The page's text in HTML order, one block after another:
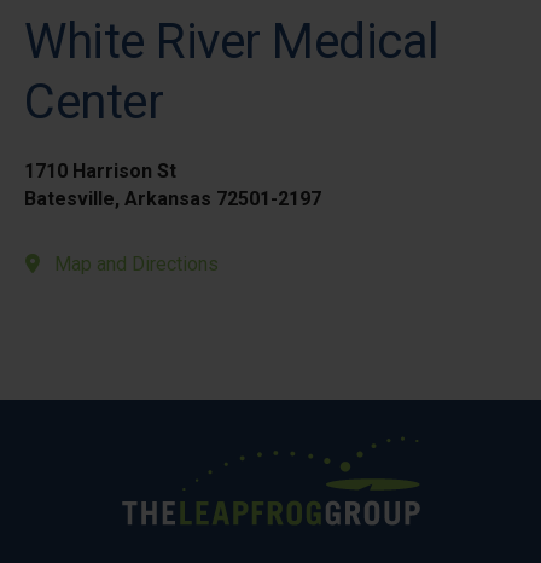
White River Medical
Center
1710 Harrison St
Batesville, Arkansas 72501-2197
Map and Directions